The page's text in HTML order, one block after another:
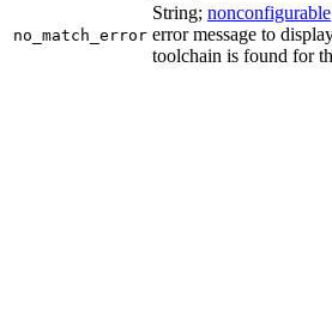
no_match_error
String; nonconfigurable
error message to
toolchain is found for